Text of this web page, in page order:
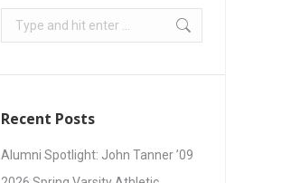
Recent Posts
Alumni Spotlight: John Tanner ’09